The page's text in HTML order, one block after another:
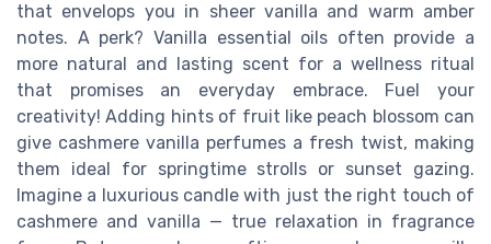
that envelops you in sheer vanilla and warm amber
notes. A perk? Vanilla essential oils often provide a
more natural and lasting scent for a wellness ritual
that promises an everyday embrace. Fuel your
creativity! Adding hints of fruit like peach blossom can
give cashmere vanilla perfumes a fresh twist, making
them ideal for springtime strolls or sunset gazing.
Imagine a luxurious candle with just the right touch of
cashmere and vanilla — true relaxation in fragrance